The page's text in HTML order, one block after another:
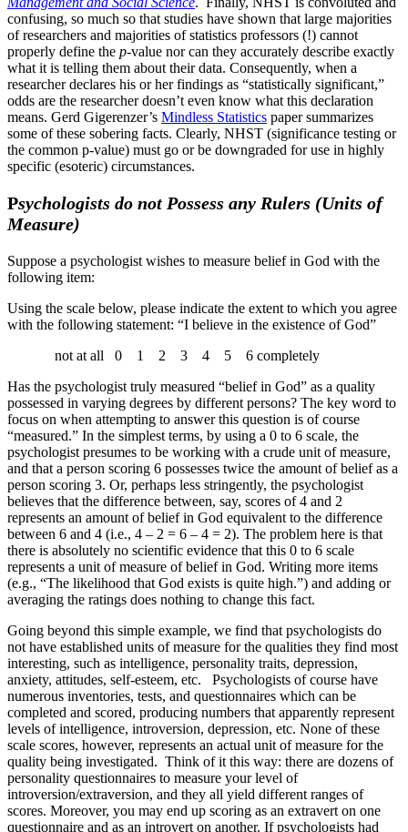
confusing, so much so that studies have shown that large majorities
of researchers and majorities of statistics professors (!) cannot
properly define the p-value nor can they accurately describe exactly
what it is telling them about their data. Consequently, when a
researcher declares his or her findings as “statistically significant,”
odds are the researcher doesn’t even know what this declaration
means. Gerd Gigerenzer’s Mindless Statistics paper summarizes
some of these sobering facts. Clearly, NHST (significance testing or
the common p-value) must go or be downgraded for use in highly
specific (esoteric) circumstances.
Psychologists do not Possess any Rulers (Units of
Measure)
Suppose a psychologist wishes to measure belief in God with the
following item:
Using the scale below, please indicate the extent to which you agree
with the following statement: “I believe in the existence of God”
not at all 0 1 2 3 4 5 6 completely
Has the psychologist truly measured “belief in God” as a quality
possessed in varying degrees by different persons? The key word to
focus on when attempting to answer this question is of course
“measured.” In the simplest terms, by using a 0 to 6 scale, the
psychologist presumes to be working with a crude unit of measure,
and that a person scoring 6 possesses twice the amount of belief as a
person scoring 3. Or, perhaps less stringently, the psychologist
believes that the difference between, say, scores of 4 and 2
represents an amount of belief in God equivalent to the difference
between 6 and 4 (i.e., 4 – 2 = 6 – 4 = 2). The problem here is that
there is absolutely no scientific evidence that this 0 to 6 scale
represents a unit of measure of belief in God. Writing more items
(e.g., “The likelihood that God exists is quite high.”) and adding or
averaging the ratings does nothing to change this fact.
Going beyond this simple example, we find that psychologists do
not have established units of measure for the qualities they find most
interesting, such as intelligence, personality traits, depression,
anxiety, attitudes, self-esteem, etc. Psychologists of course have
numerous inventories, tests, and questionnaires which can be
completed and scored, producing numbers that apparently represent
levels of intelligence, introversion, depression, etc. None of these
scale scores, however, represents an actual unit of measure for the
quality being investigated. Think of it this way: there are dozens of
personality questionnaires to measure your level of
introversion/extraversion, and they all yield different ranges of
scores. Moreover, you may end up scoring as an extravert on one
questionnaire and as an introvert on another. If psychologists had